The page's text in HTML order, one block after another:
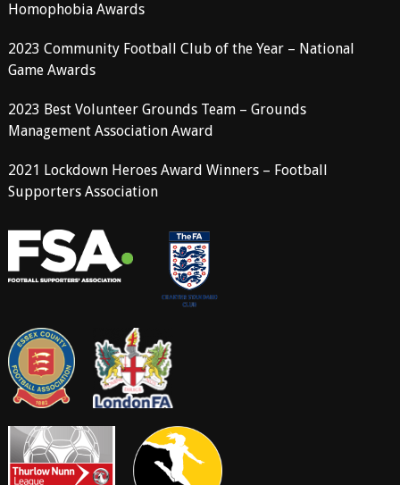
Homophobia Awards
2023 Community Football Club of the Year – National
Game Awards
2023 Best Volunteer Grounds Team – Grounds
Management Association Award
2021 Lockdown Heroes Award Winners – Football
Supporters Association